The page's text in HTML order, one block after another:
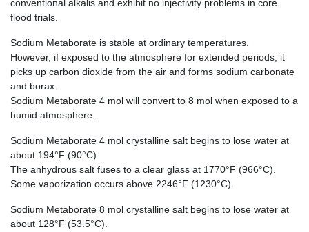
conventional alkalis and exhibit no injectivity problems in core
flood trials.
Sodium Metaborate is stable at ordinary temperatures.
However, if exposed to the atmosphere for extended periods, it
picks up carbon dioxide from the air and forms sodium carbonate
and borax.
Sodium Metaborate 4 mol will convert to 8 mol when exposed to a
humid atmosphere.
Sodium Metaborate 4 mol crystalline salt begins to lose water at
about 194°F (90°C).
The anhydrous salt fuses to a clear glass at 1770°F (966°C).
Some vaporization occurs above 2246°F (1230°C).
Sodium Metaborate 8 mol crystalline salt begins to lose water at
about 128°F (53.5°C).